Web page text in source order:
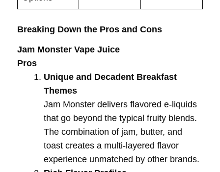
Breaking Down the Pros and Cons
Jam Monster Vape Juice
Pros
Unique and Decadent Breakfast
Themes
Jam Monster delivers flavored e-liquids
that go beyond the typical fruity blends.
The combination of jam, butter, and
toast creates a multi-layered flavor
experience unmatched by other brands.